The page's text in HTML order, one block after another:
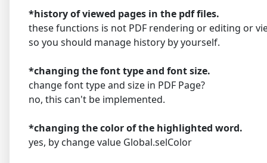
*history of viewed pages in the pdf files.
these functions is not PDF rendering or editing or
so you should manage history by yourself.
*changing the font type and font size.
change font type and size in PDF Page?
no, this can't be implemented.
*changing the color of the highlighted word.
yes, by change value Global.selColor